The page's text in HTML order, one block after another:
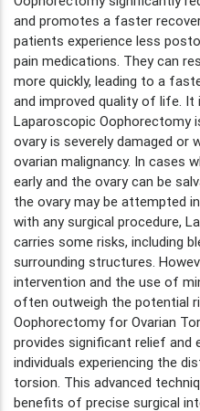
and promotes a faster
patients experience less
pain medications. They can
more quickly, leading to a
and improved quality of life.
Laparoscopic Oophorectomy
ovary is severely damaged or
ovarian malignancy. In cases
early and the ovary can be
the ovary may be attempted
with any surgical procedure,
carries some risks, including
surrounding structures.
intervention and the use of
often outweigh the potential
Oophorectomy for Ovarian
provides significant relief
individuals experiencing the
torsion. This advanced
benefits of precise surgical